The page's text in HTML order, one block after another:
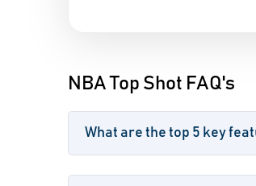
NBA Top Shot FAQ's
What are the top 5 key